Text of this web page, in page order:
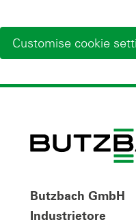
Butzbach GmbH
Industrietore
Customise cookie